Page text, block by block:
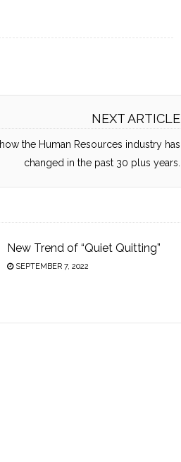
NEXT ARTICLE
the Human Resources industry has
changed in the past 30 plus years.
New Trend of “Quiet Quitting”
SEPTEMBER 7, 2022